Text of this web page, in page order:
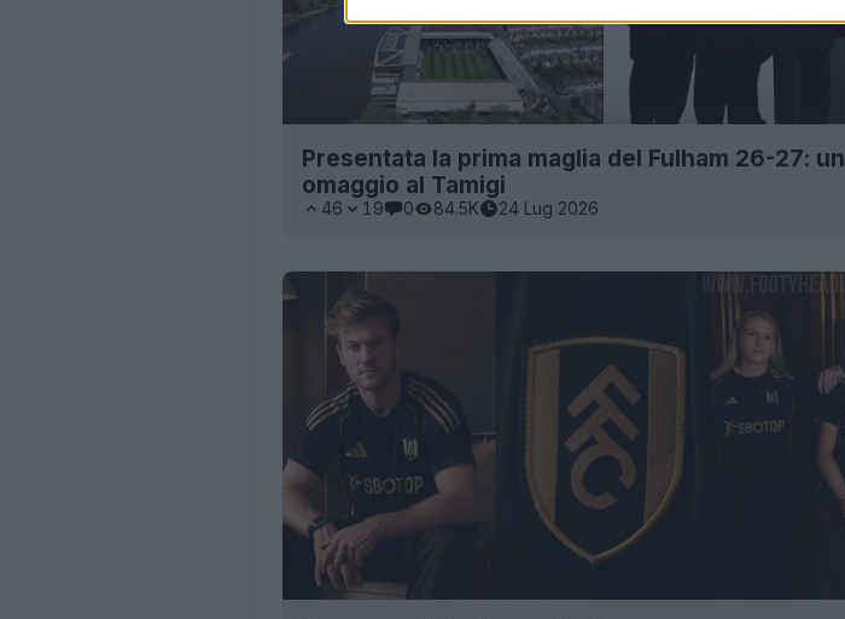
Presentata la prima maglia del Fulham 26-27: un
omaggio al Tamigi
46 19 0 84.5K 24 Lug 2026